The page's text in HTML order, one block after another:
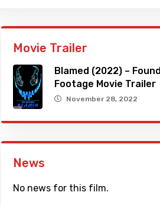
Movie Trailer
Blamed (2022) – Found
Footage Movie Trailer
November 28, 2022
News
No news for this film.